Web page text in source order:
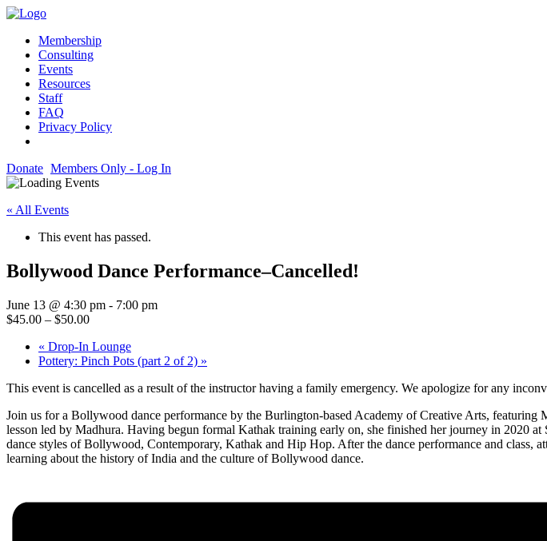
Membership
Consulting
Events
Resources
Staff
FAQ
Privacy Policy
Donate Members Only - Log In
« All Events
This event has passed.
Bollywood Dance Performance–Cancelled!
June 13 @ 4:30 pm - 7:00 pm
$45.00 – $50.00
« Drop-In Lounge
Pottery: Pinch Pots (part 2 of 2) »
This event is cancelled as a result of the instructor having a family emergency. We apologize for any
Join us for a Bollywood dance performance by the Burlington-based Academy of Creative Arts,
lesson led by Madhura. Having begun formal Kathak training early on, she finished her journey in 2020
dance styles of Bollywood, Contemporary, Kathak and Hip Hop. After the dance performance and class,
learning about the history of India and the culture of Bollywood dance.